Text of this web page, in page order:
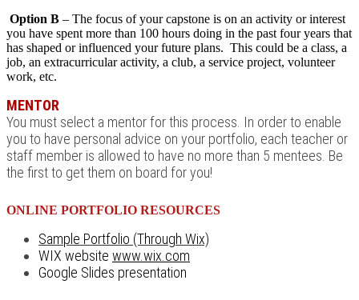
Option B – The focus of your capstone is on an activity or interest
you have spent more than 100 hours doing in the past four years that
has shaped or influenced your future plans. This could be a class, a
job, an extracurricular activity, a club, a service project, volunteer
work, etc.
MENTOR
You must select a mentor for this process. In order to enable
you to have personal advice on your portfolio, each teacher or
staff member is allowed to have no more than 5 mentees. Be
the first to get them on board for you!
ONLINE PORTFOLIO RESOURCES
Sample Portfolio (Through Wix)
WIX website www.wix.com
Google Slides presentation